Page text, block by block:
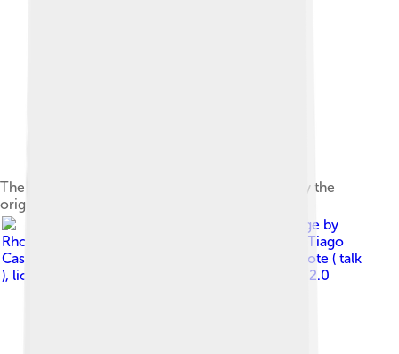
The Rhodes Mk V was the last model released by the
original Rhodes corporation.
Image by
Rhodes_Mk7_&_2_Box,_Expomusic_2010.jpg : Tiago
Cassol Schvarstzhaupt derivative work: Clusternote ( talk
), licensed under Creative Commons Attribution 2.0